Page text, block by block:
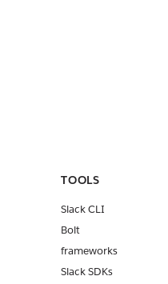
TOOLS
Slack CLI
Bolt
frameworks
Slack SDKs